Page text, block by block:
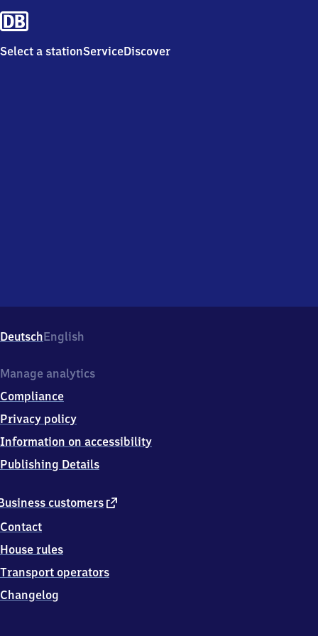
Select a stationServiceDiscover
DeutschEnglish
customers external
Contact
House rules
Transport operators
Changelog
Manage analytics
Compliance
Privacy policy
Information on accessibility
Publishing Details